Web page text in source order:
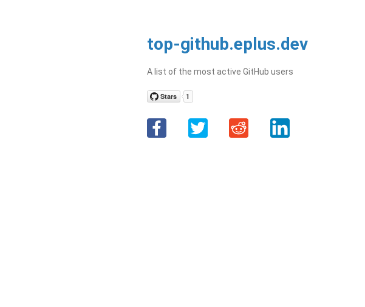
top-github.eplus.dev
A list of the most active GitHub users